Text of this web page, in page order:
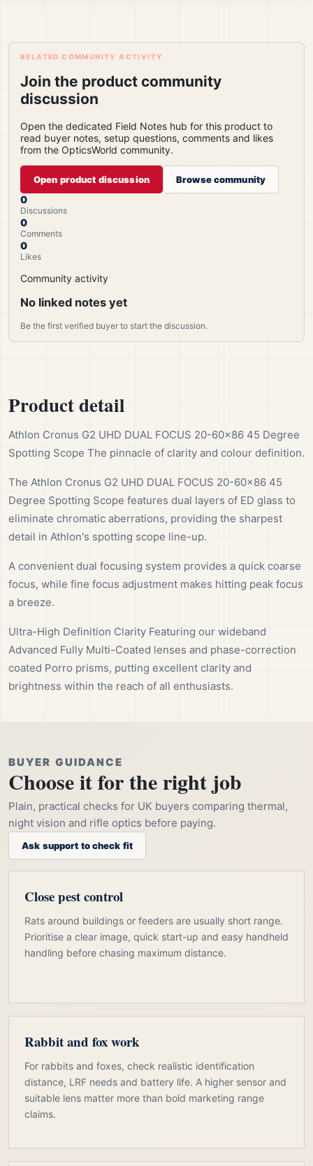
RELATED COMMUNITY ACTIVITY
Join the product community
discussion
Open the dedicated Field Notes hub for this product to
read buyer notes, setup questions, comments and likes
from the OpticsWorld community.
Open product discussion Browse community
0
Discussions
0
Comments
0
Likes
Community activity
No linked notes yet
Be the first verified buyer to start the discussion.
Product detail
Athlon Cronus G2 UHD DUAL FOCUS 20-60×86 45 Degree
Spotting Scope The pinnacle of clarity and colour definition.
The Athlon Cronus G2 UHD DUAL FOCUS 20-60×86 45
Degree Spotting Scope features dual layers of ED glass to
eliminate chromatic aberrations, providing the sharpest
detail in Athlon's spotting scope line-up.
A convenient dual focusing system provides a quick coarse
focus, while fine focus adjustment makes hitting peak focus
a breeze.
Ultra-High Definition Clarity Featuring our wideband
Advanced Fully Multi-Coated lenses and phase-correction
coated Porro prisms, putting excellent clarity and
brightness within the reach of all enthusiasts.
BUYER GUIDANCE
Choose it for the right job
Plain, practical checks for UK buyers comparing thermal,
night vision and rifle optics before paying.
Ask support to check fit
Close pest control
Rats around buildings or feeders are usually short range.
Prioritise a clear image, quick start-up and easy handheld
handling before chasing maximum distance.
Rabbit and fox work
For rabbits and foxes, check realistic identification
distance, LRF needs and battery life. A higher sensor and
suitable lens matter more than bold marketing range
claims.